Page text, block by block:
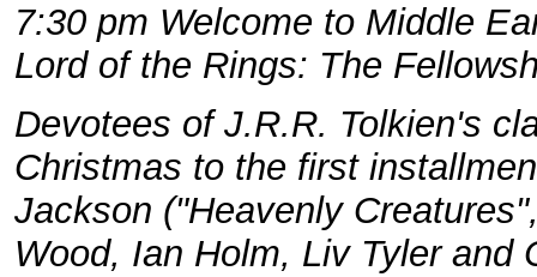
7:30 pm Welcome to Middle
Lord of the Rings: The
Devotees of J.R.R. Tolkien's
Christmas to the first
Jackson ("Heavenly
Wood, Ian Holm, Liv Tyler and